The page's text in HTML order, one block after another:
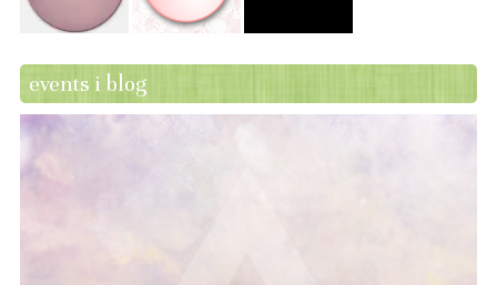
events i blog